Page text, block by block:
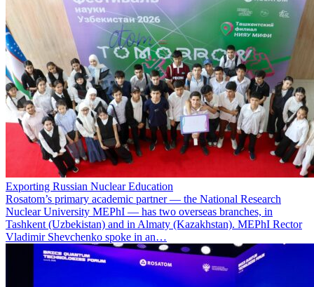
Exporting Russian Nuclear Education
Rosatom’s primary academic partner — the National Research
Nuclear University MEPhI — has two overseas branches, in
Tashkent (Uzbekistan) and in Almaty (Kazakhstan). MEPhI Rector
Vladimir Shevchenko spoke in an…